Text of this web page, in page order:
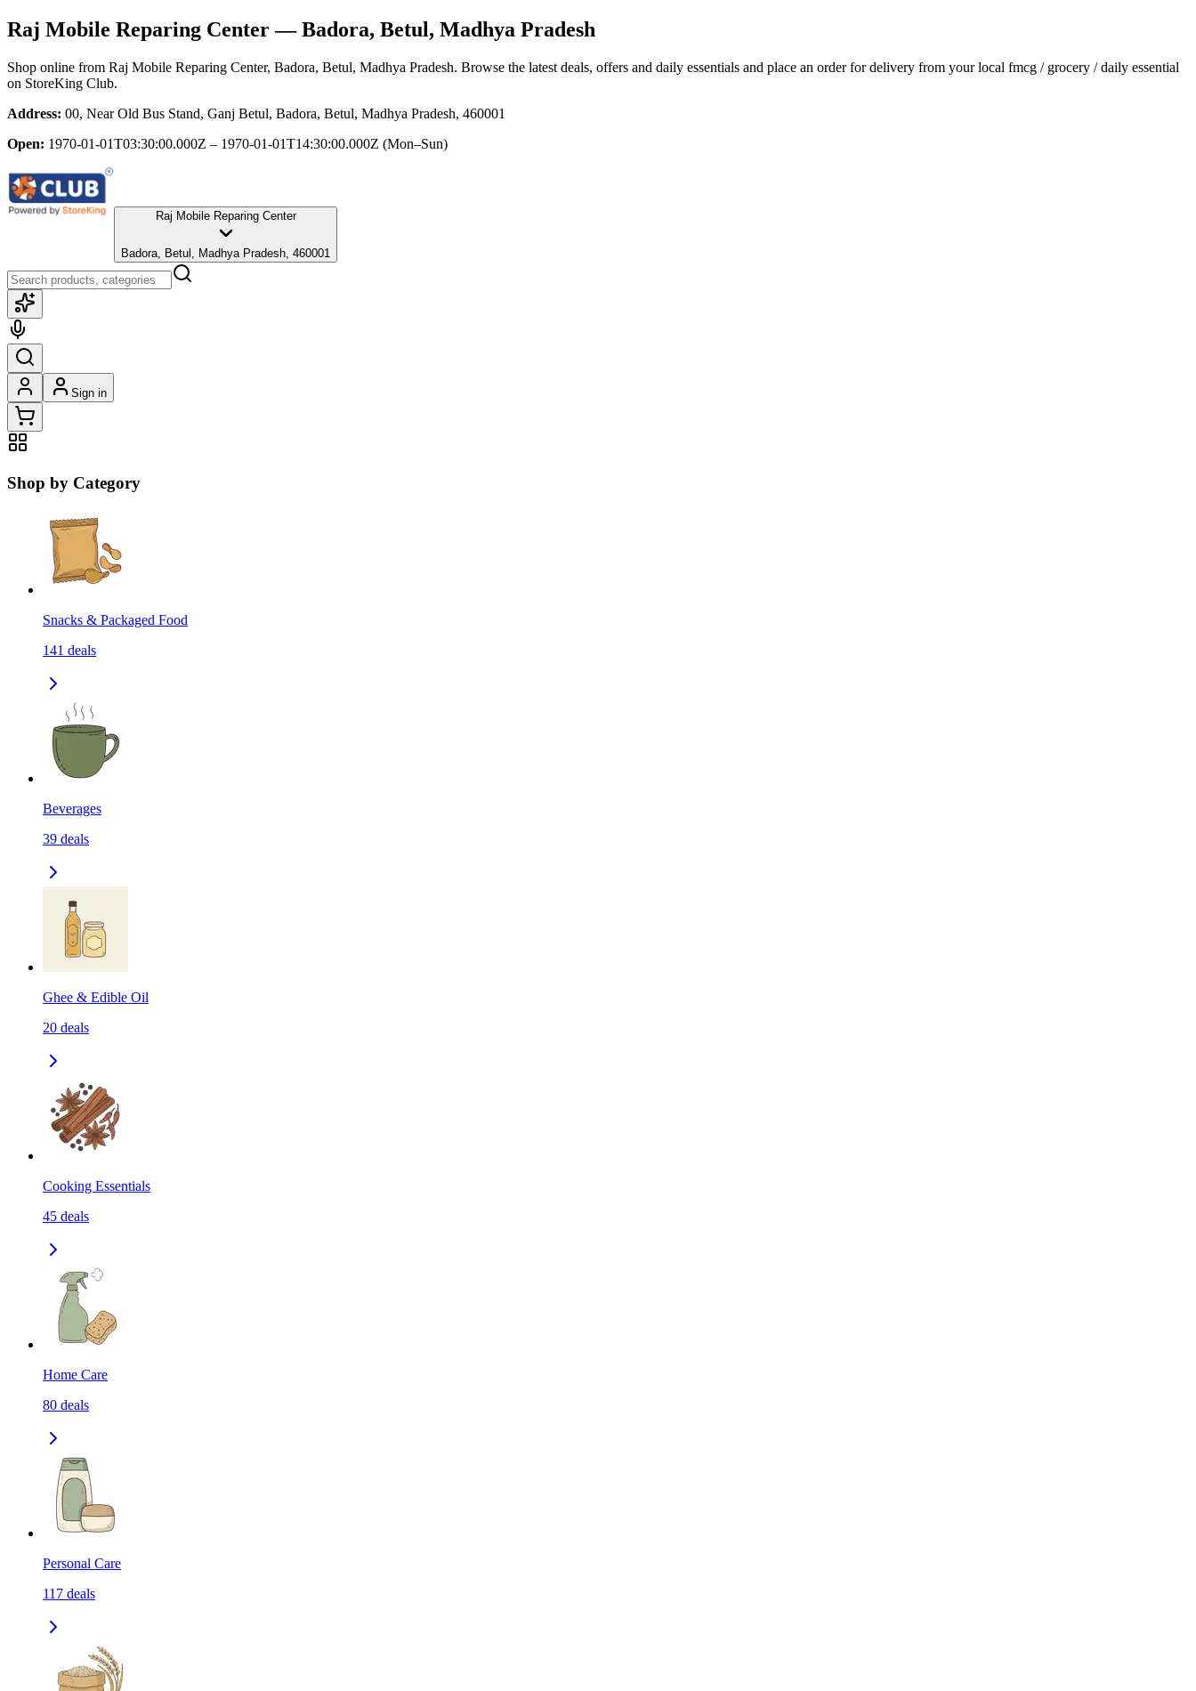
Raj Mobile Reparing Center— Badora, Betul, Madhya Pradesh
Shop online from Raj Mobile Reparing Center, Badora, Betul, Madhya Pradesh. Browse the latest deals, offers and daily essentials and place an order for delivery from your local fmcg / grocery / daily essential
on StoreKing Club.
Address: 00, Near Old Bus Stand, Ganj Betul, Badora, Betul, Madhya Pradesh, 460001
Open: 1970-01-01T03:30:00.000Z – 1970-01-01T14:30:00.000Z (Mon–Sun)
Raj Mobile Reparing Center
Badora, Betul, Madhya Pradesh, 460001
Sign in
Shop by Category
Snacks & Packaged Food
141 deals
Beverages
39 deals
Ghee & Edible Oil
20 deals
Cooking Essentials
45 deals
Home Care
80 deals
Personal Care
117 deals